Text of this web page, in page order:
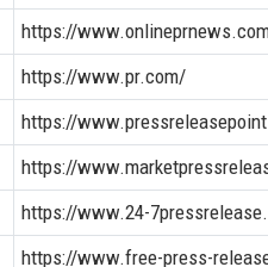
https://
https://www.pr.com/
https://
https://
https://www.24-
https://www.free-press-